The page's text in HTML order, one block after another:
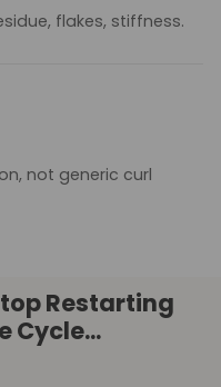
flakes, stiffness.
not generic curl
Restarting
Cycle...